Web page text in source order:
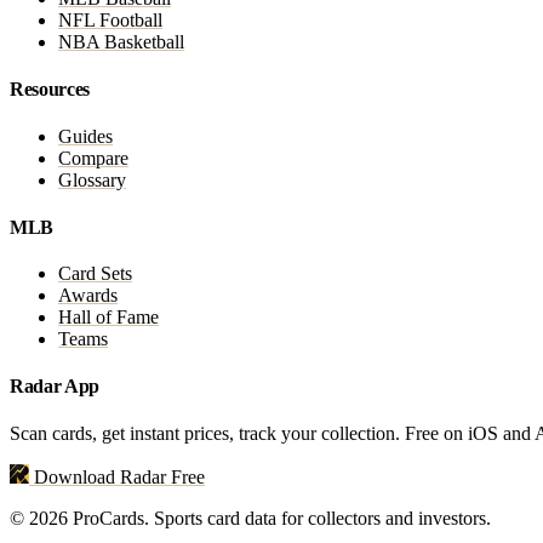
NFL Football
NBA Basketball
Resources
Guides
Compare
Glossary
MLB
Card Sets
Awards
Hall of Fame
Teams
Radar App
Scan cards, get instant prices, track your collection. Free on iOS and
Download Radar Free
© 2026 ProCards. Sports card data for collectors and investors.